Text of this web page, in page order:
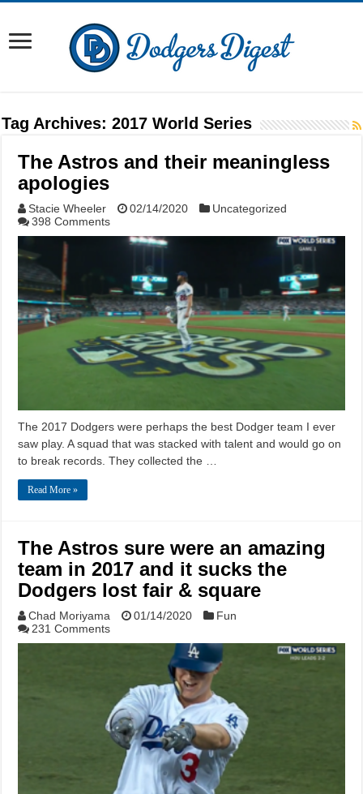
Tag Archives:2017 World Series
The Astros and their meaningless
apologies
Stacie Wheeler 02/14/2020
Uncategorized
398 Comments
The 2017 Dodgers were perhaps the best Dodger team I ever
saw play. A squad that was stacked with talent and would go on
to break records. They collected the …
Read More »
The Astros sure were an amazing
team in 2017 and it sucks the
Dodgers lost fair & square
Chad Moriyama 01/14/2020
Fun
231 Comments